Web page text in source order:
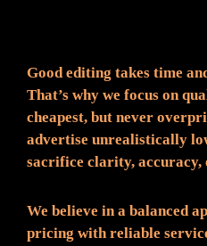
Good editing takes time
That’s why we focus on
cheapest, but never
advertise unrealistically
sacrifice clarity, accuracy,
We believe in a balanced
pricing with reliable